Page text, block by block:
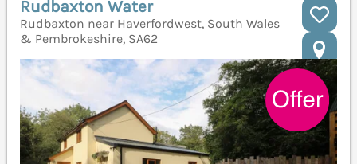
Rudbaxton Water
Rudbaxton near Haverfordwest, South Wales
& Pembrokeshire, SA62